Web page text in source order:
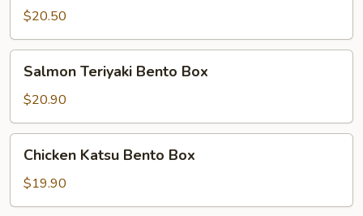
Bento
Box
$20.50
Teriyaki
Bento
Box
Salmon Teriyaki Bento Box
$20.90
Katsu
Bento
Box
Chicken Katsu Bento Box
$19.90